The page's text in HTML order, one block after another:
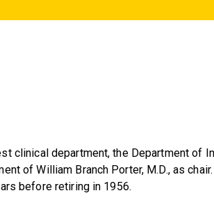
clinical department, the Department of
of William Branch Porter, M.D., as
before retiring in 1956.